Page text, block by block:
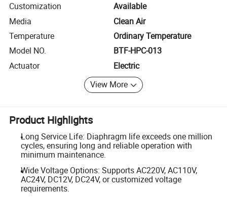
Customization
Available
Media
Clean Air
Temperature
Ordinary Temperature
Model NO.
BTF-HPC-013
Actuator
Electric
View More
Product Highlights
Long Service Life: Diaphragm life exceeds one million
cycles, ensuring long and reliable operation with
minimum maintenance.
Wide Voltage Options: Supports AC220V, AC110V,
AC24V, DC12V, DC24V, or customized voltage
requirements.